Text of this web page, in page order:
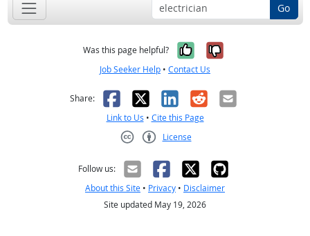
Go
Was this page helpful? Yes, it was
No, it was
Job Seeker Help • Contact Us
Share: Facebook
X LinkedIn
RedditEmail
Link to Us • Cite this Page
License
Follow us:
About this Site • Privacy • Disclaimer
Site updated May 19, 2026